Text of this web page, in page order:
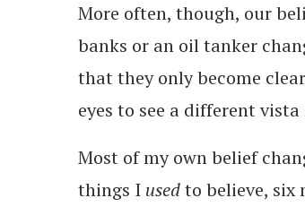
More often, though, our
banks or an oil tanker
that they only become
eyes to see a different
Most of my own belief
things I usedto believe, six